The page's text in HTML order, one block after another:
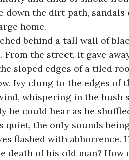
down the dirt path,
home.
behind a tall wall of
From the street, it gave
sloped edges of a tiled
Ivy clung to the edges of
whispering in the hush
he could hear as he
quiet, the only sounds
flashed with abhorrence.
death of his old man? How